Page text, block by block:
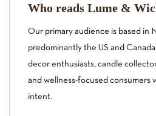
Who reads Lume &
Our primary audience is based in
predominantly the US and
decor enthusiasts, candle
and wellness-focused consumers
intent.